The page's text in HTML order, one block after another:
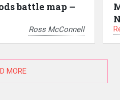
battle map –
Ross McConnell
MORE